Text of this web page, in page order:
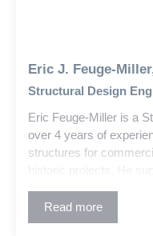
Eric J. Feuge-
Structural Design
Eric Feuge-Miller is a
over 4 years of
structures for
architectural intent and
approach has fostered
Read more